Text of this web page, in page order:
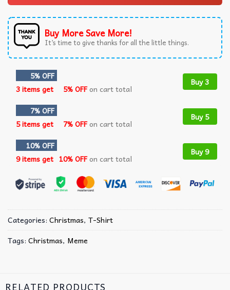
Buy More Save More!
It’s time to give thanks for all the little things.
5% OFF
3 items get
5% OFFon cart total
Buy 3
7% OFF
5 items get
7% OFFon cart total
Buy 5
10% OFF
9 items get 10% OFFon cart total
Buy 9
Categories: Christmas, T-Shirt
Tags: Christmas, Meme
RELATED PRODUCTS